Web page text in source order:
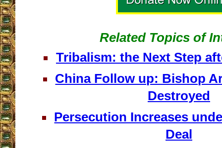
Related Topics of
Tribalism: the Next Step
China Follow up: Bishop
Destroyed
Persecution Increases
Deal